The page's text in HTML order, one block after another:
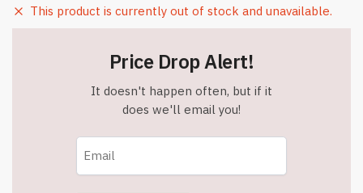
This product is currently out of stock and unavailable.
Price Drop Alert!
It doesn't happen often, but if it
does we'll email you!